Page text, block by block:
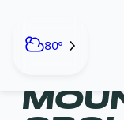
content80°